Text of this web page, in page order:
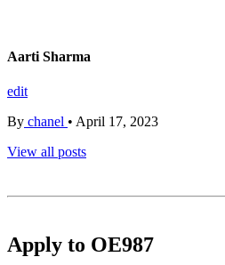
Aarti Sharma
edit
By chanel • April 17, 2023
View all posts
Apply to OE987